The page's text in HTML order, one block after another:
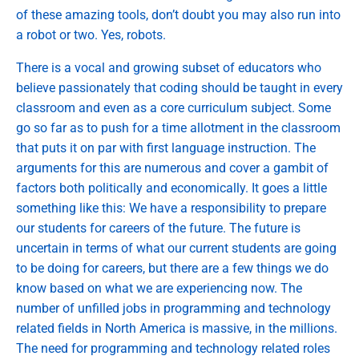
of these amazing tools, don’t doubt you may also run into
a robot or two. Yes, robots.
There is a vocal and growing subset of educators who
believe passionately that coding should be taught in every
classroom and even as a core curriculum subject. Some
go so far as to push for a time allotment in the classroom
that puts it on par with first language instruction. The
arguments for this are numerous and cover a gambit of
factors both politically and economically. It goes a little
something like this: We have a responsibility to prepare
our students for careers of the future. The future is
uncertain in terms of what our current students are going
to be doing for careers, but there are a few things we do
know based on what we are experiencing now. The
number of unfilled jobs in programming and technology
related fields in North America is massive, in the millions.
The need for programming and technology related roles